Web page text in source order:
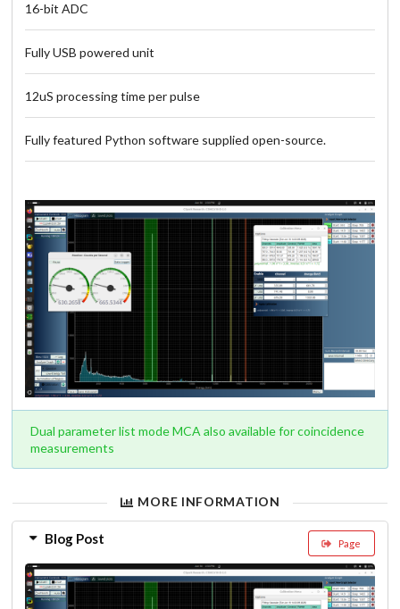
16-bit ADC
Fully USB powered unit
12uS processing time per pulse
Fully featured Python software supplied open-source.
Dual parameter list mode MCA also available for coincidence
measurements
MORE INFORMATION
Blog Post Page